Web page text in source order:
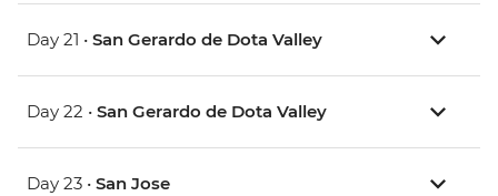
Day 21 • San Gerardo de Dota Valley
Day 22 • San Gerardo de Dota Valley
Day 23 • San Jose